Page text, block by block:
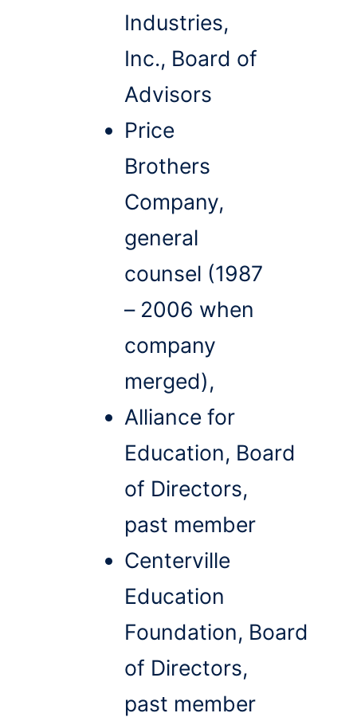
Industries,
Inc., Board of
Advisors
Price
Brothers
Company,
general
counsel (1987
– 2006 when
company
merged),
Alliance for
Education, Board
of Directors,
past member
Centerville
Education
Foundation, Board
of Directors,
past member